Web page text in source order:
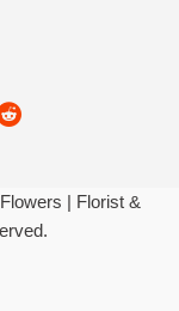
| Florist &